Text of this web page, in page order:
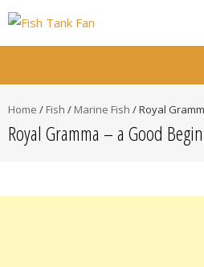
Home / Fish / Marine Fish /Royal
Royal Gramma – a Good